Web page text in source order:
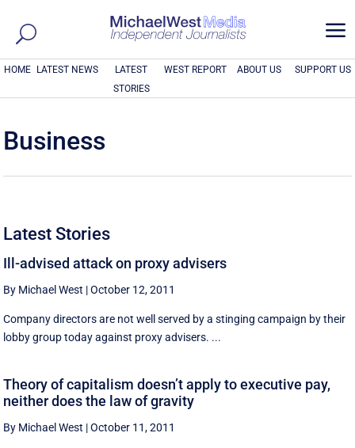
a
HOME LATEST NEWS
LATEST
STORIES
WEST REPORT ABOUT US SUPPORT US
Business
Latest Stories
Ill-advised attack on proxy advisers
By Michael West |October 12, 2011
Company directors are not well served by a stinging campaign by their
lobby group today against proxy advisers. ...
Theory of capitalism doesn’t apply to executive pay,
neither does the law of gravity
By Michael West |October 11, 2011